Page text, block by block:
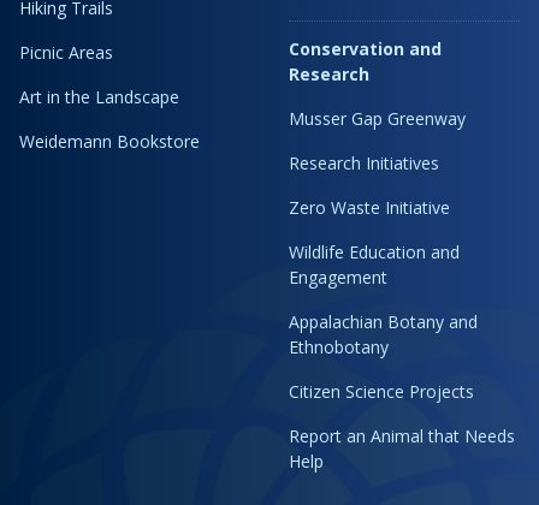
Hiking Trails
Picnic Areas
Art in the Landscape
Weidemann Bookstore
Conservation and
Research
Musser Gap Greenway
Research Initiatives
Zero Waste Initiative
Wildlife Education and
Engagement
Appalachian Botany and
Ethnobotany
Citizen Science Projects
Report an Animal that Needs
Help